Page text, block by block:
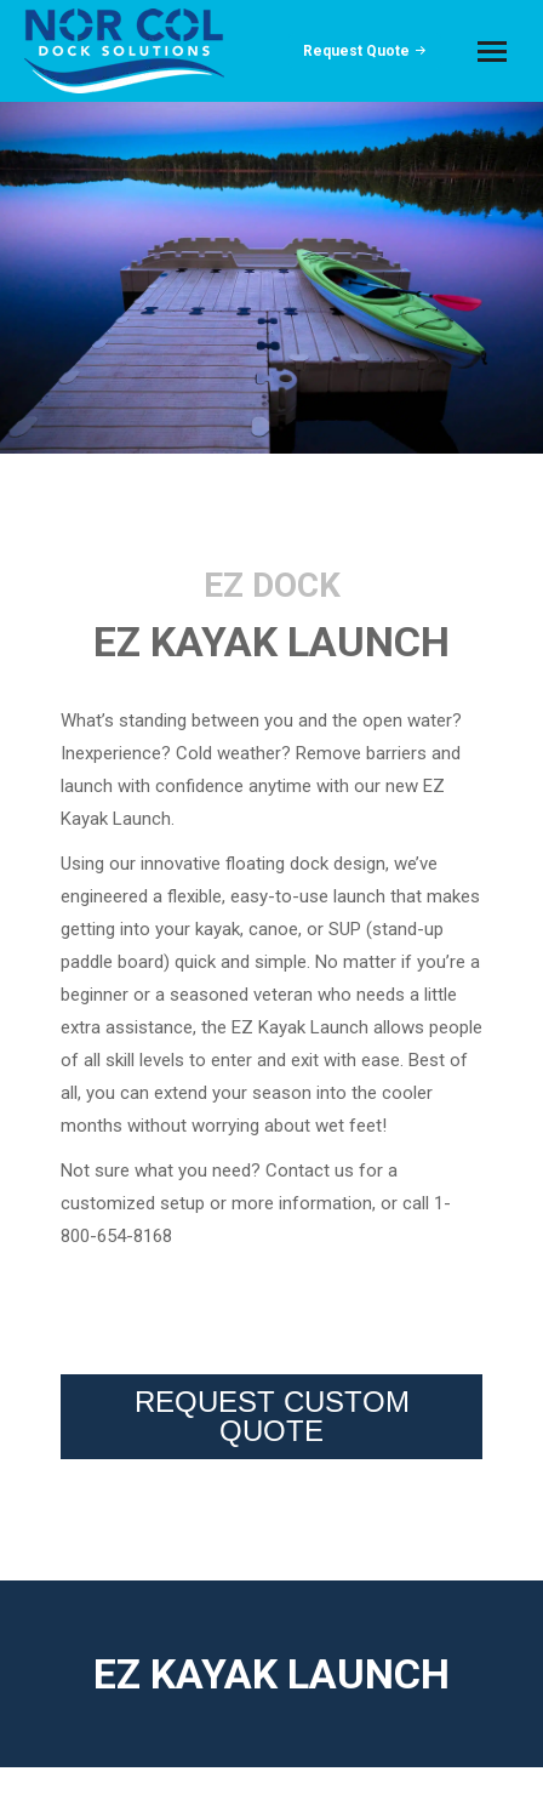
Request Quote
EZ DOCK
EZ KAYAK LAUNCH
What’s standing between you and the open water?
Inexperience? Cold weather? Remove barriers and
launch with confidence anytime with our new EZ
Kayak Launch.
Using our innovative floating dock design, we’ve
engineered a flexible, easy-to-use launch that makes
getting into your kayak, canoe, or SUP (stand-up
paddle board) quick and simple. No matter if you’re a
beginner or a seasoned veteran who needs a little
extra assistance, the EZ Kayak Launch allows people
of all skill levels to enter and exit with ease. Best of
all, you can extend your season into the cooler
months without worrying about wet feet!
Not sure what you need? Contact us for a
customized setup or more information, or call 1-
800-654-8168
REQUEST CUSTOM
QUOTE
EZ KAYAK LAUNCH